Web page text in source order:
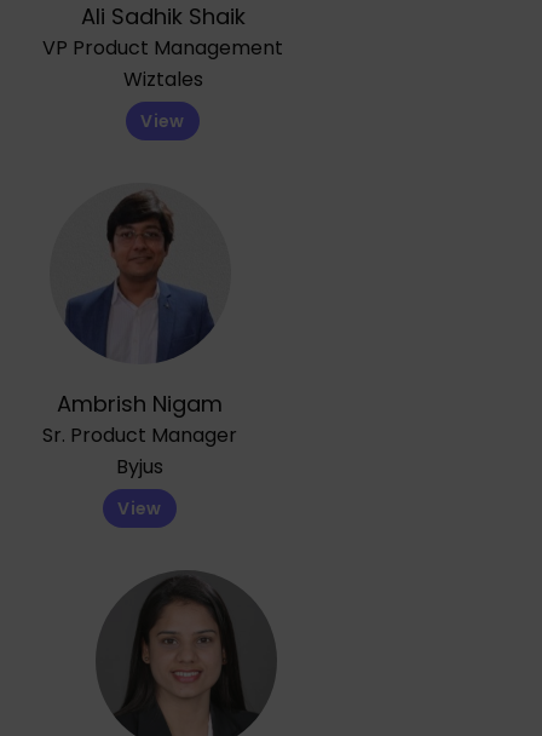
Ali Sadhik Shaik
VP Product Management
Wiztales
View
Ambrish Nigam
Sr. Product Manager
Byjus
View